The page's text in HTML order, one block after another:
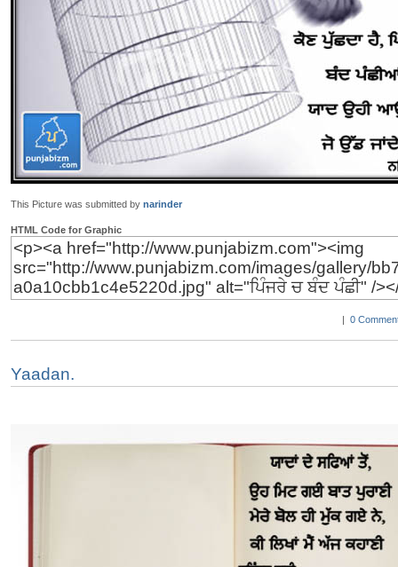
This Picture was submitted by narinder
HTML Code for Graphic
| 0
Yaadan.